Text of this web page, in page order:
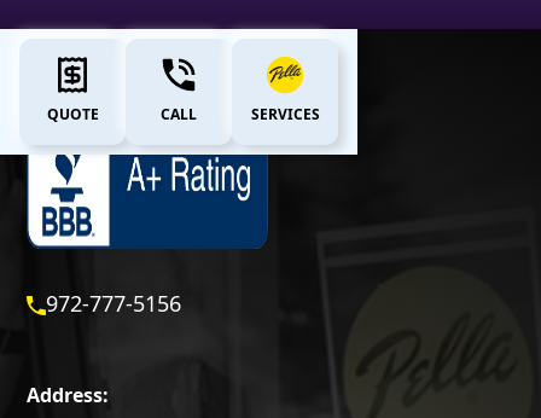
QUOTE CALL SERVICES
972-777-5156
Address: